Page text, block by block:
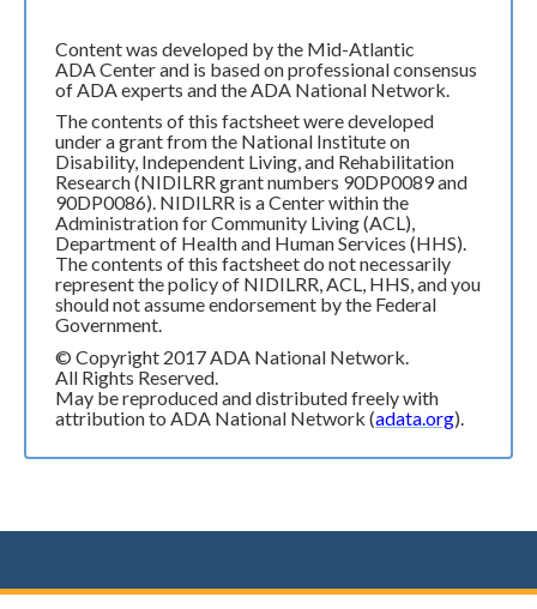
Content was developed by the Mid-Atlantic
ADA Center and is based on professional consensus
of ADA experts and the ADA National Network.
The contents of this factsheet were developed
under a grant from the National Institute on
Disability, Independent Living, and Rehabilitation
Research (NIDILRR grant numbers 90DP0089 and
90DP0086). NIDILRR is a Center within the
Administration for Community Living (ACL),
Department of Health and Human Services (HHS).
The contents of this factsheet do not necessarily
represent the policy of NIDILRR, ACL, HHS, and you
should not assume endorsement by the Federal
Government.
© Copyright 2017 ADA National Network.
All Rights Reserved.
May be reproduced and distributed freely with
attribution to ADA National Network (adata.org).